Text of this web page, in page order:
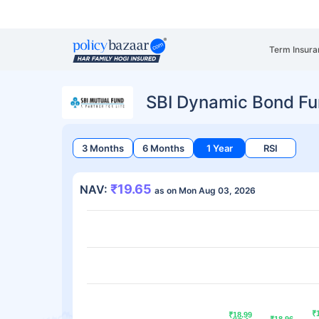
Term
SBI Dynamic Bond
3 Months 6 Months 1 Year RSI
NAV: ₹19.65 as on Mon Aug 03, 2026
₹18.99
₹18.99